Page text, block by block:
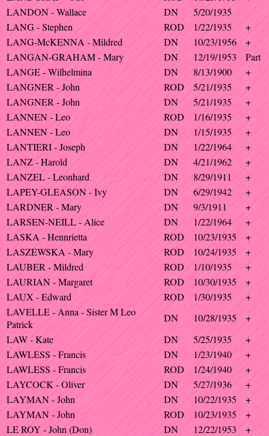
LANDON - Wallace
DN
5/20/1935
LANG - Stephen
ROD 1/22/1935
+
LANG-McKENNA - Mildred
DN 10/23/1956
+
LANGAN-GRAHAM - Mary
DN 12/19/1953
Part
LANGE - Wilhelmina
DN 8/13/1900
+
LANGNER - John
ROD 5/21/1935
+
LANGNER - John
DN 5/21/1935
+
LANNEN - Leo
ROD 1/16/1935
+
LANNEN - Leo
DN 1/15/1935
+
LANTIERI - Joseph
DN 1/22/1964
+
LANZ - Harold
DN 4/21/1962
+
LANZEL - Leonhard
DN 8/29/1911
+
LAPEY-GLEASON - Ivy
DN 6/29/1942
+
LARDNER - Mary
DN 9/3/1911
+
LARSEN-NEILL - Alice
DN 1/22/1964
+
LASKA - Hennrietta
ROD 10/23/1935
+
LASZEWSKA - Mary
ROD 10/24/1935
+
LAUBER - Mildred
ROD 1/10/1935
+
LAURIAN - Margaret
ROD 10/30/1935
+
LAUX - Edward
ROD 1/30/1935
+
LAVELLE - Anna - Sister M Leo
Patrick
DN 10/28/1935
+
LAW - Kate
DN 5/25/1935
+
LAWLESS - Francis
DN 1/23/1940
+
LAWLESS - Francis
ROD 1/24/1940
+
LAYCOCK - Oliver
DN 5/27/1936
+
LAYMAN - John
DN 10/22/1935
+
LAYMAN - John
ROD 10/23/1935
+
LE ROY - John (Don)
DN 12/22/1953
+